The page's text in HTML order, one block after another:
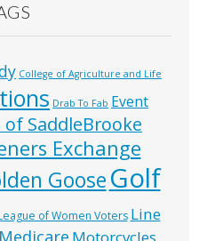
College of Agriculture and Life
Drab To Fab Event
of SaddleBrooke
Exchange
GooseGolf
of Women Voters Line
Medicare